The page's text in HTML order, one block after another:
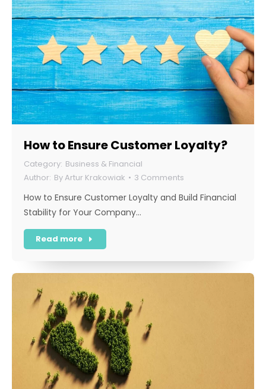
How to Ensure Customer Loyalty?
Business & Financial
ByArtur Krakowiak 3 Comments
How to Ensure Customer Loyalty and Build Financial
Stability for Your Company…
Read more